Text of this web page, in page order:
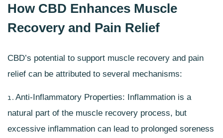
How CBD Enhances Muscle
Recovery and Pain Relief
CBD’s potential to support muscle recovery and pain
relief can be attributed to several mechanisms:
Anti-Inflammatory Properties: Inflammation is a
natural part of the muscle recovery process, but
excessive inflammation can lead to prolonged soreness